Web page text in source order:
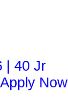
| 40 Jr
Now